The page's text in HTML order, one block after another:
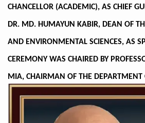
CHANCELLOR (ACADEMIC), AS CHIEF
DR. MD. HUMAYUN KABIR, DEAN OF
AND ENVIRONMENTAL SCIENCES, AS
CEREMONY WAS CHAIRED BY
MIA, CHAIRMAN OF THE DEPARTMENT